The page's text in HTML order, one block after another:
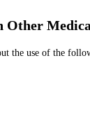
Other
the use of the